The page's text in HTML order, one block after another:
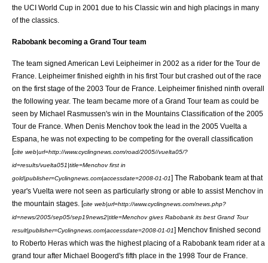
the UCI World Cup in 2001 due to his Classic win and high placings in many
of the classics.
Rabobank becoming a Grand Tour team
The team signed American Levi Leipheimer in 2002 as a rider for the Tour de
France . Leipheimer finished eighth in his first Tour but crashed out of the race
on the first stage of the 2003 Tour de France . Leipheimer finished ninth overall
the following year. The team became more of a Grand Tour team as could be
seen by Michael Rasmussen's win in the Mountains Classification of the 2005
Tour de France . When Denis Menchov took the lead in the 2005 Vuelta a
Espana , he was not expecting to be competing for the overall classification
[cite web|url=http://www.cyclingnews.com/road/2005//vuelta05/?
id=results/vuelta051|title=Menchov first in
gold|publisher=Cyclingnews.com|accessdate=2008-01-01] The Rabobank team at that
year's Vuelta were not seen as particularly strong or able to assist Menchov in
the mountain stages. [cite web|url=http://www.cyclingnews.com/news.php?
id=news/2005/sep05/sep19news2|title=Menchov gives Rabobank its best Grand Tour
result|publisher=Cyclingnews.com|accessdate=2008-01-01] Menchov finished second
to Roberto Heras which was the highest placing of a Rabobank team rider at a
grand tour after Michael Boogerd's fifth place in the 1998 Tour de France